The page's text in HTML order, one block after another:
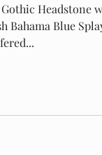
Gothic Headstone
Blue